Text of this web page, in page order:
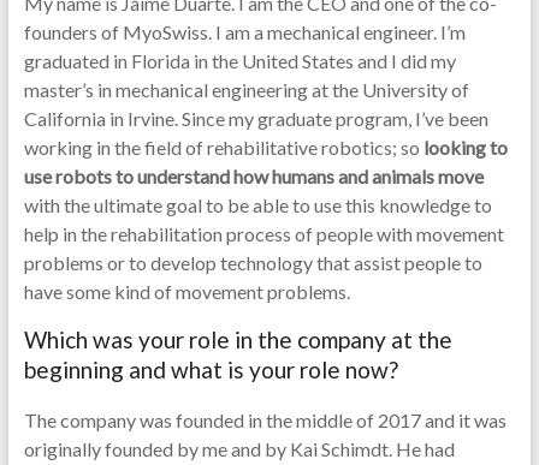
founders of MyoSwiss. I am a mechanical engineer. I’m
graduated in Florida in the United States and I did my
master’s in mechanical engineering at the University of
California in Irvine. Since my graduate program, I’ve been
working in the field of rehabilitative robotics; so looking to
use robots to understand how humans and animals move
with the ultimate goal to be able to use this knowledge to
help in the rehabilitation process of people with movement
problems or to develop technology that assist people to
have some kind of movement problems.
Which was your role in the company at the
beginning and what is your role now?
The company was founded in the middle of 2017 and it was
originally founded by me and by Kai Schimdt. He had